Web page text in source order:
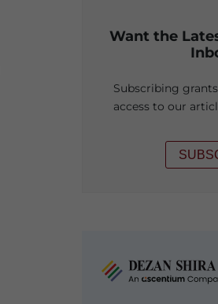
Want the
Subscribing
access to our